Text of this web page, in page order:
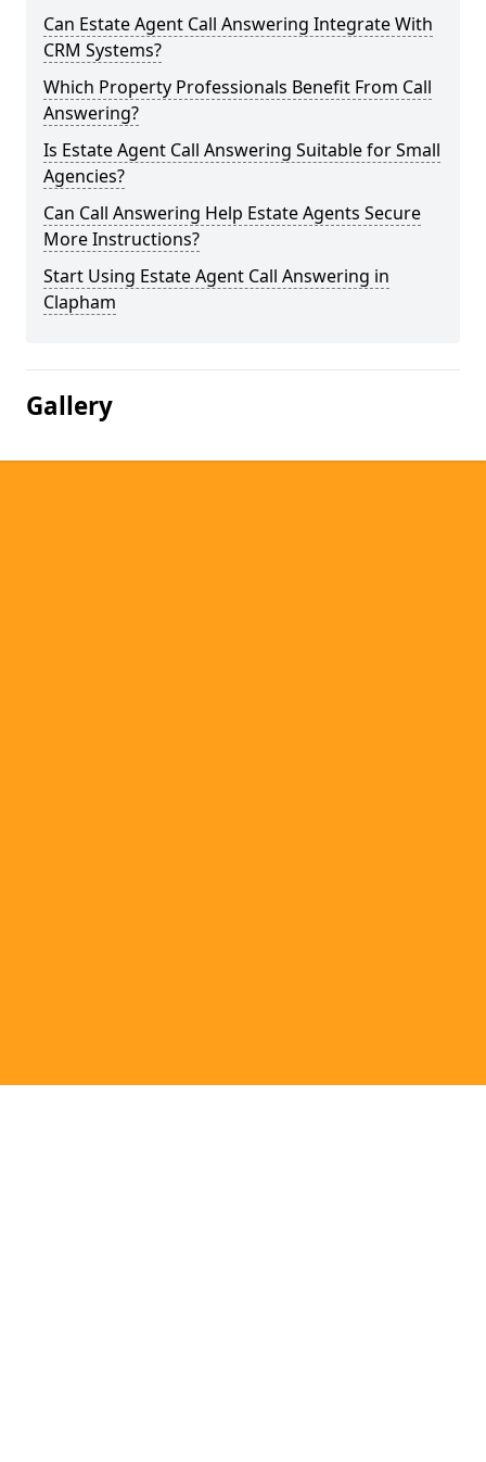
Can Estate Agent Call Answering Integrate With
CRM Systems?
Which Property Professionals Benefit From Call
Answering?
Is Estate Agent Call Answering Suitable for Small
Agencies?
Can Call Answering Help Estate Agents Secure
More Instructions?
Start Using Estate Agent Call Answering in
Clapham
Gallery